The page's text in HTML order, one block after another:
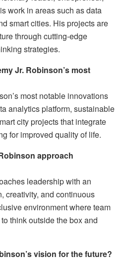
work in areas such as data
smart cities. His projects are
through cutting-edge
strategies.
Jr. Robinson’s most
most notable innovations
analytics platform, sustainable
city projects that integrate
for improved quality of life.
approach
leadership with an
creativity, and continuous
environment where team
think outside the box and
vision for the future?